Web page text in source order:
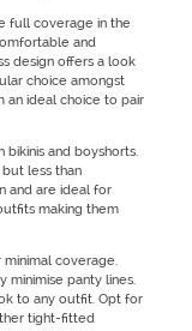
full coverage in the
and
design offers a look
choice amongst
an ideal choice to pair
and boyshorts.
less than
and are ideal for
making them
coverage.
minimise panty lines.
to any outfit. Opt for
tight-fitted